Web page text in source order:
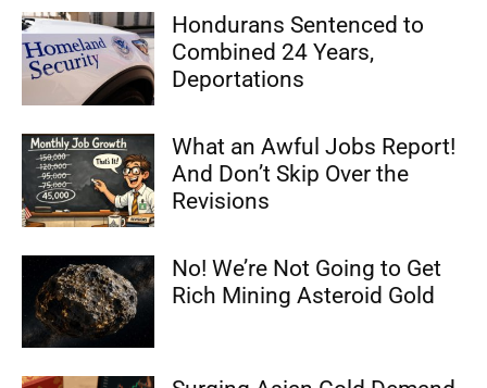
Hondurans Sentenced to
Combined 24 Years,
Deportations
What an Awful Jobs Report!
And Don’t Skip Over the
Revisions
No! We’re Not Going to Get
Rich Mining Asteroid Gold